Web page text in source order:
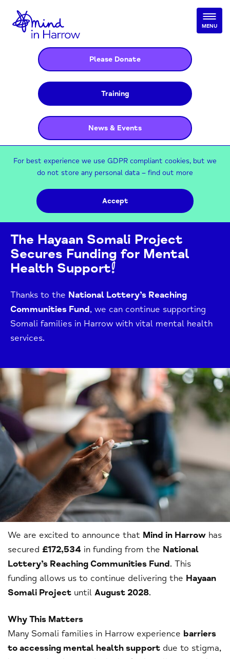
Please Donate
Training
News & Events
MENU
For best experience we use GDPR compliant cookies, but we
do not store any personal data – find out more
Accept
The Hayaan Somali Project
Secures Funding for Mental
Health Support!
Thanks to the National Lottery’s Reaching
Communities Fund, we can continue supporting
Somali families in Harrow with vital mental health
services.
We are excited to announce that Mind in Harrow has
secured £172,534 in funding from the National
Lottery’s Reaching Communities Fund. This
funding allows us to continue delivering the Hayaan
Somali Project until August 2028.
Why This Matters
Many Somali families in Harrow experience barriers
to accessing mental health support due to stigma,